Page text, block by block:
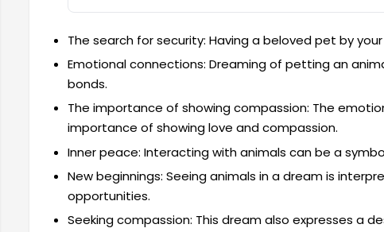
The search for security: Having a beloved pet by
Emotional connections: Dreaming of petting an
bonds.
The importance of showing compassion: The
importance of showing love and compassion.
Inner peace: Interacting with animals can be a
New beginnings: Seeing animals in a dream is
opportunities.
Seeking compassion: This dream also expresses a